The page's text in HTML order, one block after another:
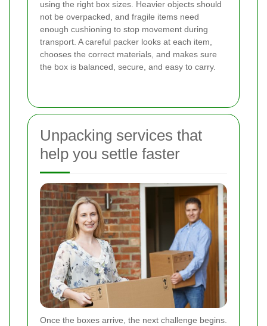
using the right box sizes. Heavier objects should
not be overpacked, and fragile items need
enough cushioning to stop movement during
transport. A careful packer looks at each item,
chooses the correct materials, and makes sure
the box is balanced, secure, and easy to carry.
Unpacking services that
help you settle faster
Once the boxes arrive, the next challenge begins.